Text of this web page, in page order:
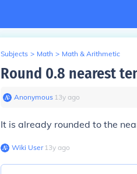
Subjects > Math > Math & Arithmetic
Round 0.8 nearest
Anonymous∙ 13y ago
It is already rounded to the
Wiki User∙13y ago